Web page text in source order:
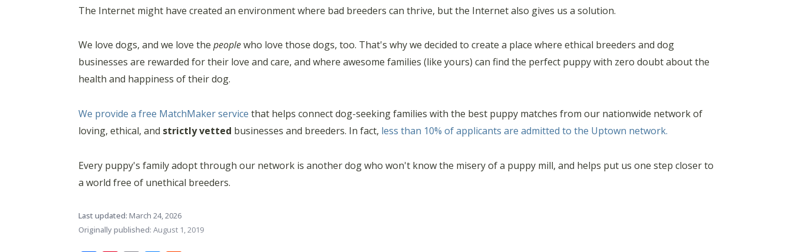
The Internet might have created an environment where bad breeders can thrive, but the Internet also gives us a solution.
We love dogs, and we love the peoplewho love those dogs, too. That's why we decided to create a place where ethical breeders and dog
businesses are rewarded for their love and care, and where awesome families (like yours) can find the perfect puppy with zero doubt about the
health and happiness of their dog.
We provide a free MatchMaker service that helps connect dog-seeking families with the best puppy matches from our nationwide network of
loving, ethical, and strictly vetted businesses and breeders. In fact, less than 10% of applicants are admitted to the Uptown network.
Every puppy's family adopt through our network is another dog who won't know the misery of a puppy mill, and helps put us one step closer to
a world free of unethical breeders.
Last updated: March 24, 2026
Originally published: August 1, 2019